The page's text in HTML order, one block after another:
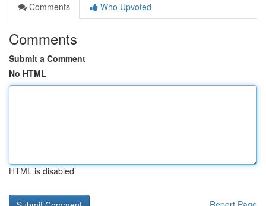
Comments
Who Upvoted
Comments
Submit a Comment
No HTML
HTML is disabled